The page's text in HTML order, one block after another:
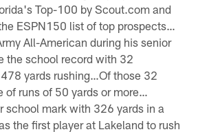
Top-100 by Scout.com and
ESPN150 list of top prospects…
All-American during his senior
the school record with 32
yards rushing…Of those 32
of runs of 50 yards or more…
school mark with 326 yards in a
the first player at Lakeland to rush